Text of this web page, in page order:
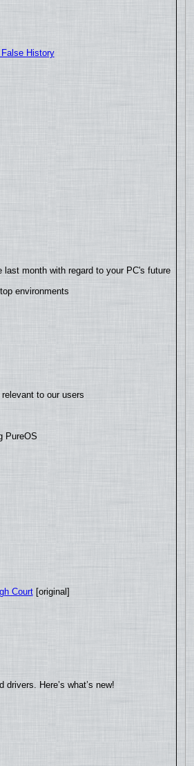
History
month with regard to your PC's future
environments
to our users
PureOS
Court[original]
Here’s what’s new!